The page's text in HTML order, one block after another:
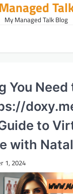
My Managed Talk Blog
You Need
to
with
1, 2024